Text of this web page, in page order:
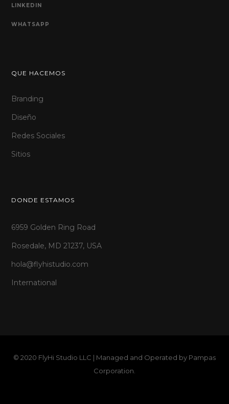
LINKEDIN
WHATSAPP
QUE HACEMOS
Branding
Diseño
Redes Sociales
Sitios
DONDE ESTAMOS
6959 Golden Ring Road
Rosedale, MD 21237, USA
hola@flyhistudio.com
International
© 2020 FlyHi Studio LLC | Managed and Operated by Pampas
Corporation